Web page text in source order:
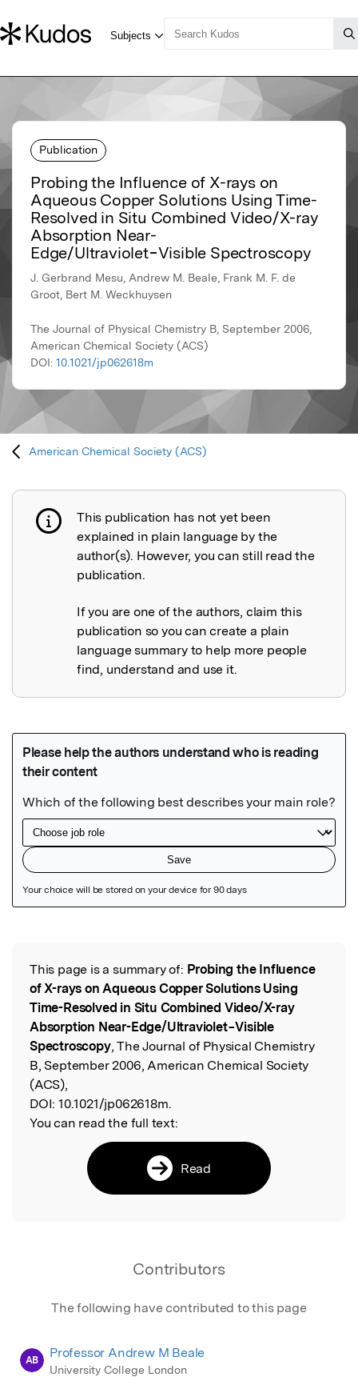
Publication
Probing the Influence of X-rays on
Aqueous Copper Solutions Using Time-
Resolved in Situ Combined Video/X-ray
Absorption Near-
Edge/Ultraviolet−Visible Spectroscopy
J. Gerbrand Mesu, Andrew M. Beale, Frank M. F. de
Groot, Bert M. Weckhuysen
The Journal of Physical Chemistry B, September 2006,
American Chemical Society (ACS)
DOI: 10.1021/jp062618m
American Chemical Society (ACS)
Publication not explained
This publication has not yet been
explained in plain language by the
author(s). However, you can still read the
publication.
If you are one of the authors, claim this
publication so you can create a plain
language summary to help more people
find, understand and use it.
Read the Original
This page is a summary of: Probing the Influence
of X-rays on Aqueous Copper Solutions Using
Time-Resolved in Situ Combined Video/X-ray
Absorption Near-Edge/Ultraviolet−Visible
Spectroscopy, The Journal of Physical Chemistry
B, September 2006, American Chemical Society
(ACS),
DOI: 10.1021/jp062618m.
You can read the full text:
Read
Contributors
The following have contributed to this page
AB Professor Andrew M Beale
University College London